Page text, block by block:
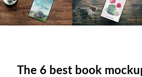
The 6 best book